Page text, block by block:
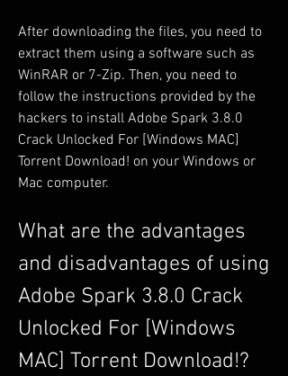
After downloading the files, you need to
extract them using a software such as
WinRAR or 7-Zip. Then, you need to
follow the instructions provided by the
hackers to install Adobe Spark 3.8.0
Crack Unlocked For [Windows MAC]
Torrent Download! on your Windows or
Mac computer.
What are the advantages
and disadvantages of using
Adobe Spark 3.8.0 Crack
Unlocked For [Windows
MAC] Torrent Download!?